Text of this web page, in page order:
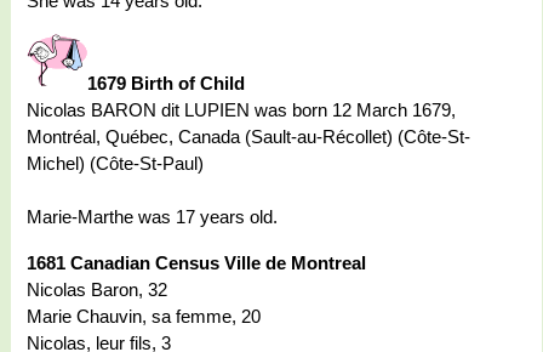
1679 Birth of Child
Nicolas BARON dit LUPIEN was born 12 March 1679,
Montréal, Québec, Canada (Sault-au-Récollet) (Côte-St-
Michel) (Côte-St-Paul)
Marie-Marthe was 17 years old.
1681 Canadian Census Ville de Montreal
Nicolas Baron, 32
Marie Chauvin, sa femme, 20
Nicolas, leur fils, 3